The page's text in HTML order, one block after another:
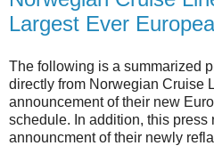
Largest Ever
The following is a summarized
directly from Norwegian Cruise
announcement of their new
schedule. In addition, this press
announcment of their newly